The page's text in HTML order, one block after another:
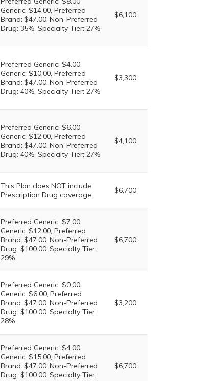
Generic: $14.00, Preferred
Brand: $47.00, Non-Preferred
Drug: 35%, Specialty Tier: 27%
$6,100
Preferred Generic: $4.00,
Generic: $10.00, Preferred
Brand: $47.00, Non-Preferred
Drug: 40%, Specialty Tier: 27%
$3,300
Preferred Generic: $6.00,
Generic: $12.00, Preferred
Brand: $47.00, Non-Preferred
Drug: 40%, Specialty Tier: 27%
$4,100
This Plan does NOT include
Prescription Drug coverage.
$6,700
Preferred Generic: $7.00,
Generic: $12.00, Preferred
Brand: $47.00, Non-Preferred
Drug: $100.00, Specialty Tier:
29%
$6,700
Preferred Generic: $0.00,
Generic: $6.00, Preferred
Brand: $47.00, Non-Preferred
Drug: $100.00, Specialty Tier:
28%
$3,200
Preferred Generic: $4.00,
Generic: $15.00, Preferred
Brand: $47.00, Non-Preferred
Drug: $100.00, Specialty Tier:
$6,700